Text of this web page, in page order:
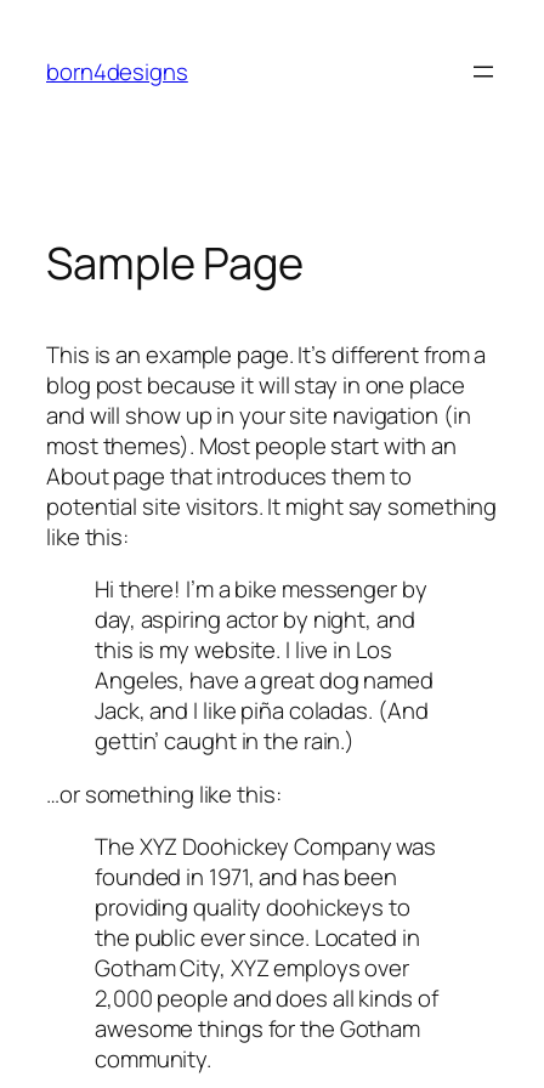
content
born4designs
Sample Page
This is an example page. It’s different from a
blog post because it will stay in one place
and will show up in your site navigation (in
most themes). Most people start with an
About page that introduces them to
potential site visitors. It might say something
like this:
Hi there! I’m a bike messenger by
day, aspiring actor by night, and
this is my website. I live in Los
Angeles, have a great dog named
Jack, and I like piña coladas. (And
gettin’ caught in the rain.)
…or something like this:
The XYZ Doohickey Company was
founded in 1971, and has been
providing quality doohickeys to
the public ever since. Located in
Gotham City, XYZ employs over
2,000 people and does all kinds of
awesome things for the Gotham
community.